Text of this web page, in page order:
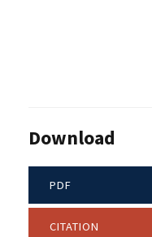
Download
PDF
CITATION